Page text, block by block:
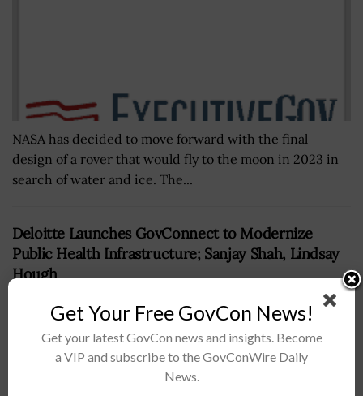
NASA has decided to move forward with the final
design of a rover that would fly to the moon in 2023 in
search of water and ice. The...
Deloitte Launches GovConnect to Modernize
Public Health Infrastructure; Sanjay Shah, Lindsay
Hough
Get Your Free GovCon News!
Get your latest GovCon news and insights. Become
a VIP and subscribe to the GovConWire Daily
News.